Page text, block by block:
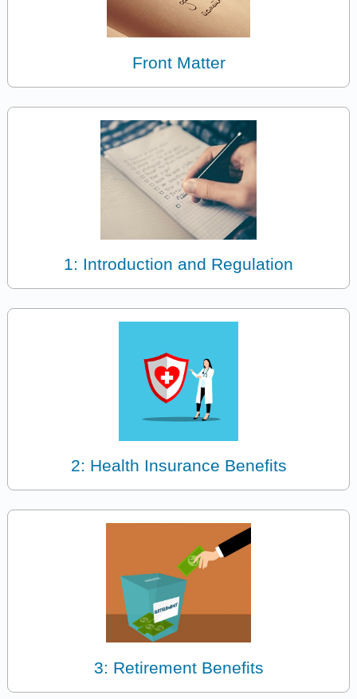
Front Matter
1: Introduction and Regulation
2: Health Insurance Benefits
3: Retirement Benefits